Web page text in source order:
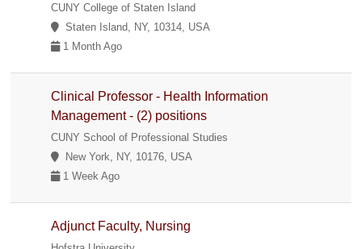
CUNY College of Staten Island
Staten Island, NY, 10314, USA
1 Month Ago
Clinical Professor - Health Information
Management - (2) positions
CUNY School of Professional Studies
New York, NY, 10176, USA
1 Week Ago
Adjunct Faculty, Nursing